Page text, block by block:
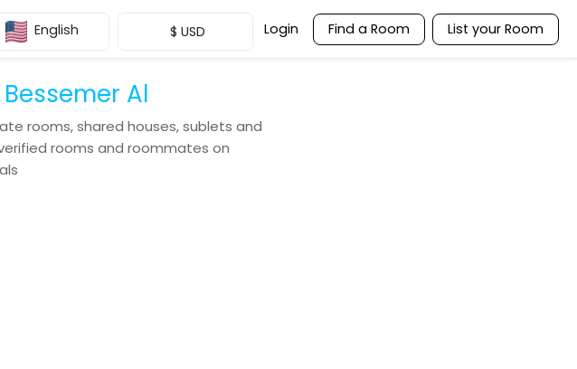
English $ USD Login Find a Room List your Room
Al
rooms, shared houses, sublets and
rooms and roommates on